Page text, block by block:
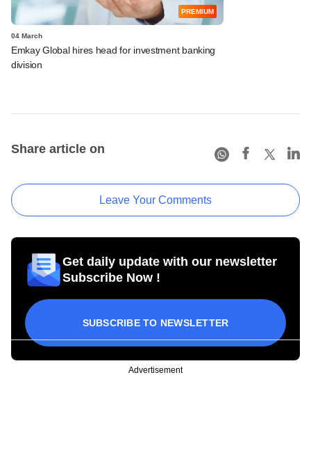
PREMIUM
04 March
Emkay Global hires head for investment banking
division
Share article on
Leave Your Comments
Get daily update with our newsletter
Subscribe Now !
SUBSCRIBE TO NEWSLETTER
Advertisement